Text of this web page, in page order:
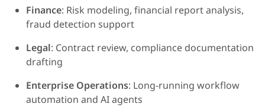
Finance: Risk modeling, financial report analysis,
fraud detection support
Legal: Contract review, compliance documentation
drafting
Enterprise Operations: Long-running workflow
automation and AI agents